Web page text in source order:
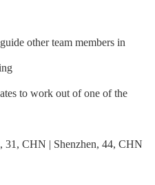
other team members in
to work out of one of the
CHN | Shenzhen, 44, CHN